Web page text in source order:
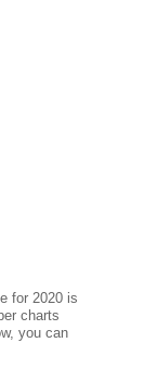
for 2020 is
charts
you can